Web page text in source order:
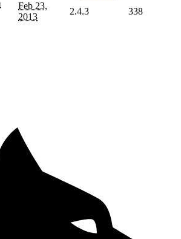
Feb 23,
2013
2.4.3 338